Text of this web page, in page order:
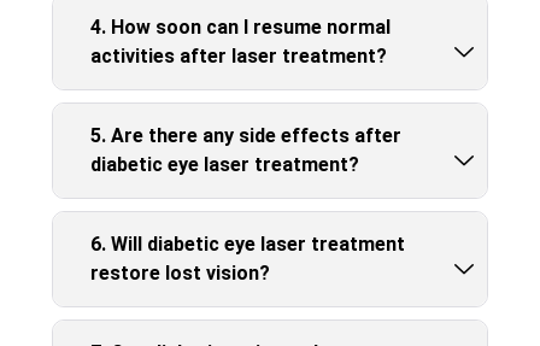
4. How soon can I resume normal
activities after laser treatment?
5. Are there any side effects after
diabetic eye laser treatment?
6. Will diabetic eye laser treatment
restore lost vision?